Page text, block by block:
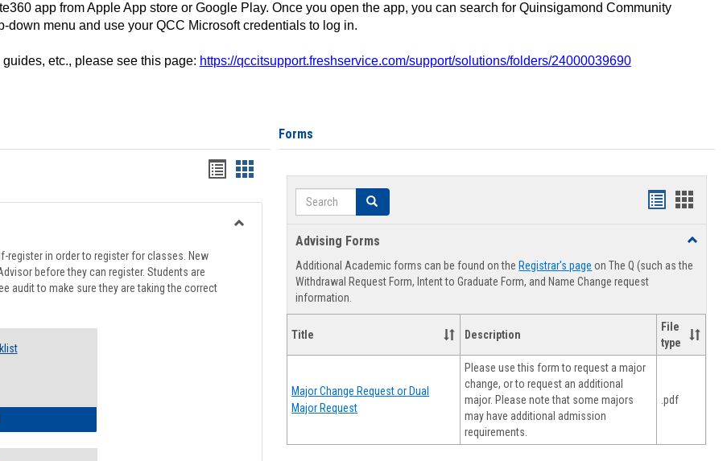
app from Apple App store or Google Play. Once you open the app, you can search for Quinsigamond Community
down menu and use your QCC Microsoft credentials to log in.
etc., please see this page: https://qccitsupport.freshservice.com/support/solutions/folders/24000039690
Handouts
list
view
Handouts
card
view
register in order to register for classes. New
before they can register. Students are
audit to make sure they are taking the correct
Preparation Checklist
Forms
Search Search
Handouts
viewview
Advising Forms
Toggle
Forms
Additional Academic forms can be found on the Registrar's page on The Q (such as the
Withdrawal Request Form, Intent to Graduate Form, and Name Change request
information.
Title Description
File
type
Major Change Request or Dual
Major Request
Please use this form to request a major
change, or to request an additional
major. Please note that some majors
may have additional admission
requirements.
.pdf